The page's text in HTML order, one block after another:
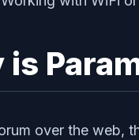
is
over the web,